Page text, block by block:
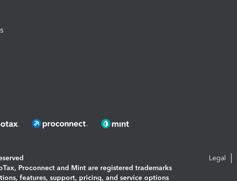
Proconnect and Mint are registered trademarks
features, support, pricing, and service options
Legal